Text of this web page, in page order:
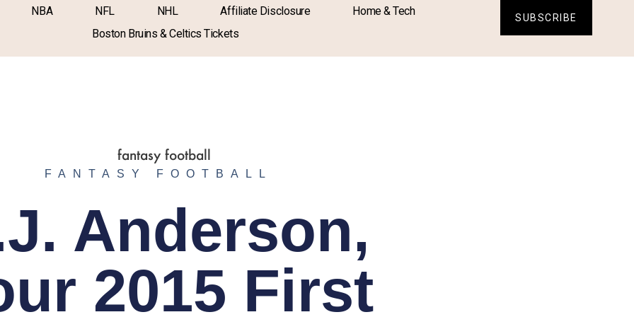
NBA NFL NHL Affiliate Disclosure
Home & Tech
Boston Bruins & Celtics Tickets
SUBSCRIBE
FANTASY FOOTBALL
Anderson,
2015 First